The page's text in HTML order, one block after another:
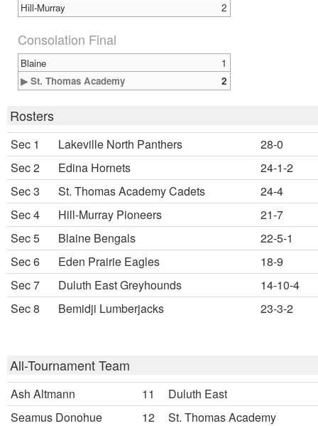
Hill-Murray
2
Consolation Final
Blaine
1
▶ St. Thomas Academy
2
Rosters
Sec 1 Lakeville North Panthers
28-0
Sec 2
Edina Hornets
24-1-2
Sec 3
St. Thomas Academy Cadets
24-4
Sec 4
Hill-Murray Pioneers
21-7
Sec 5
Blaine Bengals
22-5-1
Sec 6
Eden Prairie Eagles
18-9
Sec 7
Duluth East Greyhounds
14-10-4
Sec 8
Bemidji Lumberjacks 23-3-2
All-Tournament Team
Ash Altmann 11
Duluth East
Seamus Donohue
12
St. Thomas Academy